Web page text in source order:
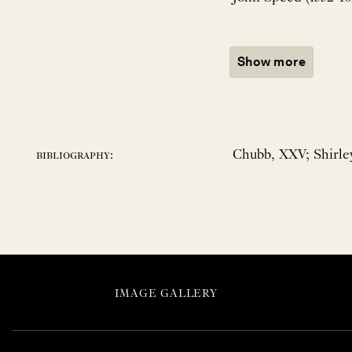
Show more
bibliography: Chubb, XXV;
IMAGE GALLERY